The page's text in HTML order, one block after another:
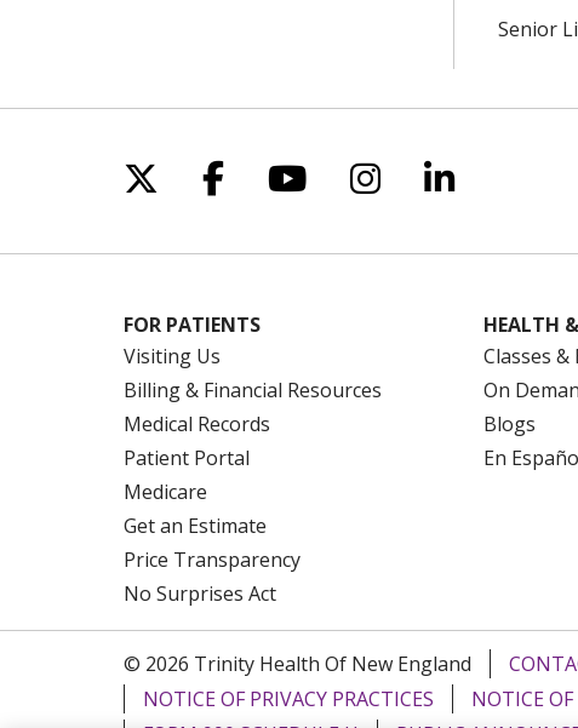
Senior
Follow us on X
Follow us on Facebook
Follow us on
Follow us on
Follow us
FOR PATIENTS
Visiting Us
Billing & Financial Resources
Medical Records
Patient Portal
Medicare
Get an Estimate
Price Transparency
No Surprises Act
HEALTH
Classes &
On
Blogs
En
© 2026 Trinity Health Of New England
NOTICE OF PRIVACY PRACTICES
NOTICE